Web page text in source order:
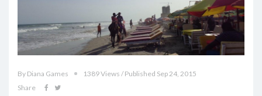
By Diana Games
1389 Views / Published Sep 24, 2015
Share